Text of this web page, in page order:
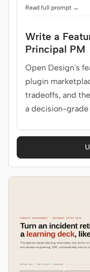
Read full prompt →
Write a
Principal PM
Open Design's
plugin
tradeoffs, and
a decision-